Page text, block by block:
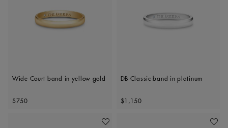
Wide Court band in yellow gold
Original price
$750
DB Classic band in platinum
Original price
$1,150
Add To Wishlist Add